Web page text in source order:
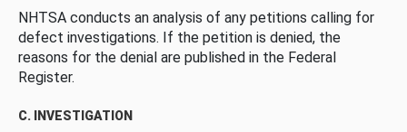
NHTSA conducts an analysis of any petitions calling for
defect investigations. If the petition is denied, the
reasons for the denial are published in the Federal
Register.
C. INVESTIGATION